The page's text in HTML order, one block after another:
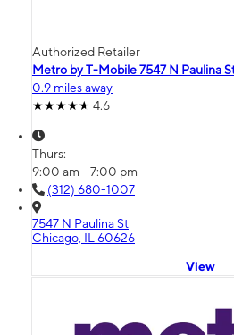
Authorized Retailer
Metro by T-Mobile 7547 N Paulina
0.9 miles away
4.6
Thurs:
9:00 am - 7:00 pm
(312) 680-1007
7547 N Paulina St
Chicago, IL 60626
View